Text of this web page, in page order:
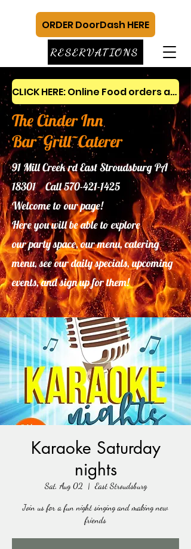
CLICK HERE: Online Food orders and gift cards
The Cinder Inn
Bar~Grill~Caterer
91 Mill Creek rd East Stroudsburg PA
18301 Call570-421-1425
Welcome to our page!
Here you will be able to explore
ourparty space, our menu, catering
menu, see our daily specials, upcoming
events, and sign up for them!
RESERVATIONS
ORDER DoorDash HERE
Karaoke Saturday
nights
Sat, Aug 02
  |
East Stroudsburg
Join us for a fun night singing and making new
friends